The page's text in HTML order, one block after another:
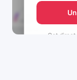
Get direct